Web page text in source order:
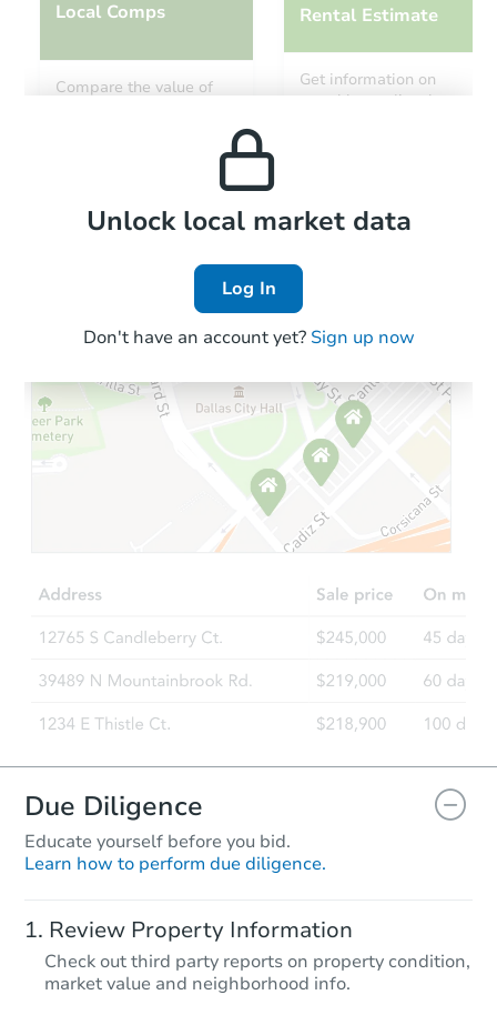
18247 N 16th Way, Phoenix,
Starts in 18 days
$79,708Opening Bid
2225 E. Vista Dr, Phoenix, AZ
Foreclosure Sale
TBDOpening Bid
3 bd 3 ba
Local Comps
Compare the value of
Rental Estimate
Get information on
monthly, median, low
Local Comps
Unlock local market data
Log In
Don't have an account yet? Sign up now
Due Diligence
Educate yourself before you bid.
Learn how to perform due diligence.
Review Property Information
Check out third party reports on property condition,
market value and neighborhood info.